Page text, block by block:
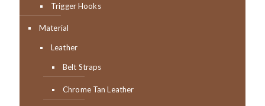
Trigger Hooks
Material
Leather
Belt Straps
Chrome Tan Leather